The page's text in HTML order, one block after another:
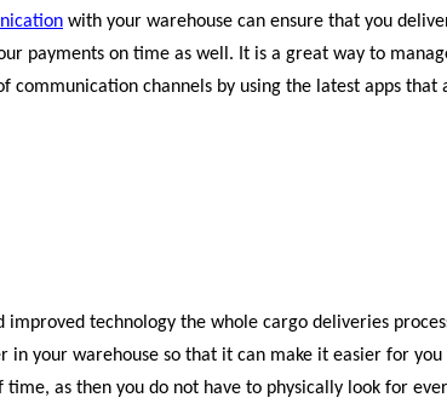
with your warehouse can ensure that you
payments on time as well. It is a great way to
communication channels by using the latest apps that
technology the whole cargo deliveries
your warehouse so that it can make it easier for
as then you do not have to physically look for